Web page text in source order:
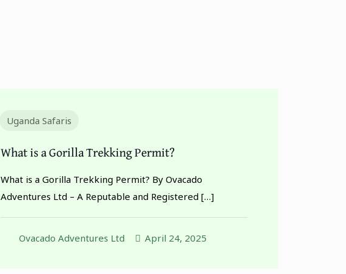
Uganda Safaris
What is a Gorilla Trekking Permit?
What is a Gorilla Trekking Permit? By Ovacado
Adventures Ltd – A Reputable and Registered […]
Ovacado Adventures Ltd April 24, 2025